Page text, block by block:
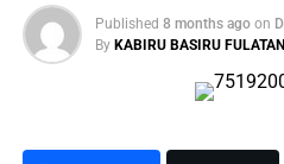
Published 8 months ago on
By KABIRU BASIRU FULATAN